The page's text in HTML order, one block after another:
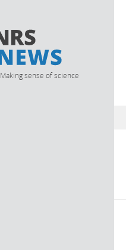
Making sense of science